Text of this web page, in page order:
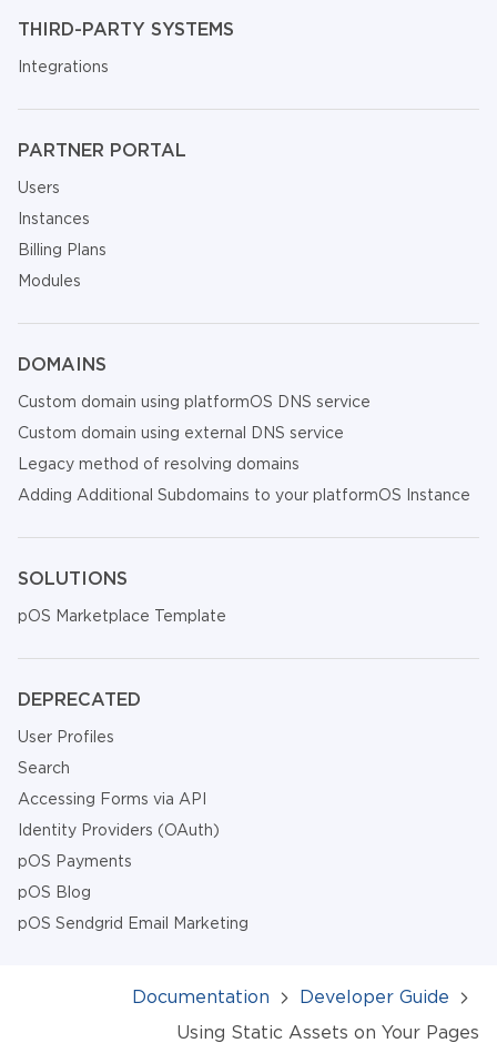
THIRD-PARTY SYSTEMS
Integrations
PARTNER PORTAL
Users
Instances
Billing Plans
Modules
DOMAINS
Custom domain using platformOS DNS service
Custom domain using external DNS service
Legacy method of resolving domains
Adding Additional Subdomains to your platformOS Instance
SOLUTIONS
pOS Marketplace Template
DEPRECATED
User Profiles
Search
Accessing Forms via API
Identity Providers (OAuth)
pOS Payments
pOS Blog
pOS Sendgrid Email Marketing
Documentation
Developer Guide
Using Static Assets on Your Pages